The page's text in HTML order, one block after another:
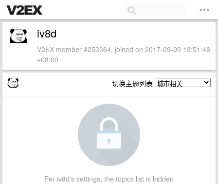
iv8d
V2EX member #253364, joined on 2017-09-09 13:51:48
+08:00
切换主题列表
Per iv8d's settings, the topics list is hidden